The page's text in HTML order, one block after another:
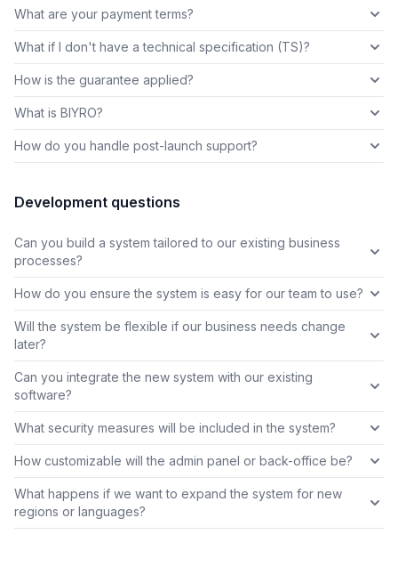
What are your payment terms?
What if I don't have a technical specification (TS)?
How is the guarantee applied?
What is BIYRO?
How do you handle post-launch support?
Development questions
Can you build a system tailored to our existing business
processes?
How do you ensure the system is easy for our team to use?
Will the system be flexible if our business needs change
later?
Can you integrate the new system with our existing
software?
What security measures will be included in the system?
How customizable will the admin panel or back-office be?
What happens if we want to expand the system for new
regions or languages?